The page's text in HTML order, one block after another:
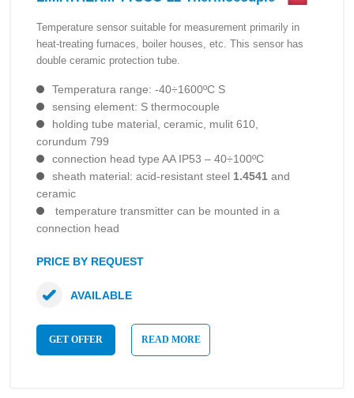
Temperature sensor suitable for measurement primarily in
heat-treating furnaces, boiler houses, etc. This sensor has
double ceramic protection tube.
Temperatura range: -40÷1600ºC S
sensing element: S thermocouple
holding tube material, ceramic, mulit 610,
corundum 799
connection head type AA IP53 – 40÷100ºC
sheath material: acid-resistant steel 1.4541 and
ceramic
temperature transmitter can be mounted in a
connection head
PRICE BY REQUEST
GET OFFER READ MORE
AVAILABLE